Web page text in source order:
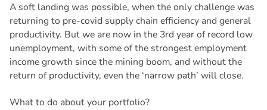
A soft landing was possible, when the only challenge was
returning to pre-covid supply chain efficiency and general
productivity. But we are now in the 3rd year of record low
unemployment, with some of the strongest employment
income growth since the mining boom, and without the
return of productivity, even the ‘narrow path’ will close.
What to do about your portfolio?